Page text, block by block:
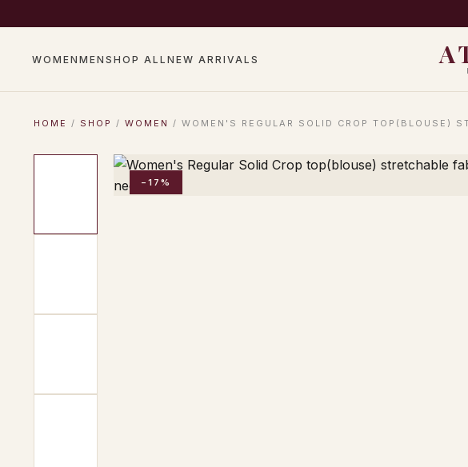
WOMEN MEN SHOP ALL NEW ARRIVALS
HOME / SHOP / WOMEN / WOMEN'S REGULAR SOLID CROP TOP(BLOUSE)
−17%